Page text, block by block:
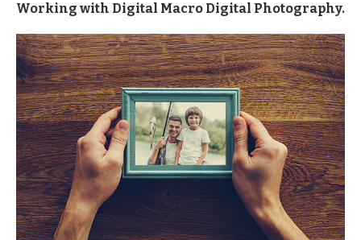
Working with Digital Macro Digital Photography.